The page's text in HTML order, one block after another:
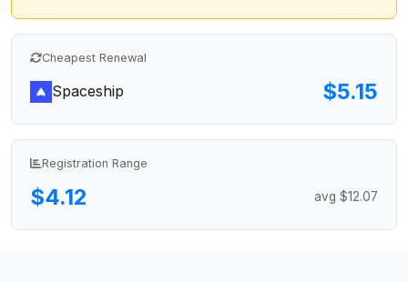
Cheapest Renewal
Spaceship $5.15
Registration Range
$4.12 avg $12.07